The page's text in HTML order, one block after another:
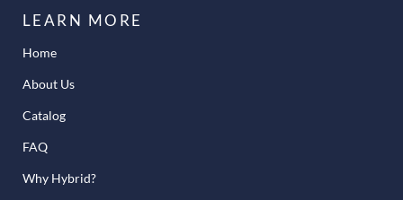
LEARN MORE
Home
About Us
Catalog
FAQ
Why Hybrid?